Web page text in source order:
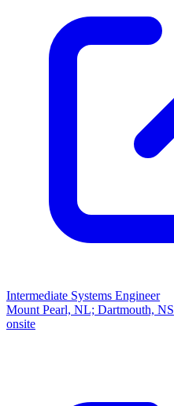
Intermediate Systems Engineer
Mount Pearl, NL; Dartmouth, NS
onsite